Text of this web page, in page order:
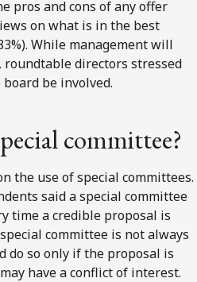
committee?
the use of special committees.
said a special committee
time a credible proposal is
committee is not always
do so only if the proposal is
have a conflict of interest.